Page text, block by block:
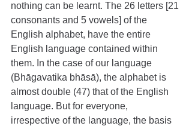
nothing can be learnt. The 26 letters [21
consonants and 5 vowels] of the
English alphabet, have the entire
English language contained within
them. In the case of our language
(Bhāgavatika bhāsā), the alphabet is
almost double (47) that of the English
language. But for everyone,
irrespective of the language, the basis